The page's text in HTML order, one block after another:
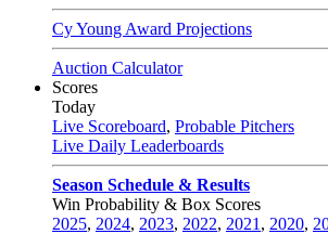
Cy Young Award Projections
Auction Calculator
Scores
Today
Live Scoreboard, Probable Pitchers
Live Daily Leaderboards
Season Schedule & Results
Win Probability & Box Scores
2025, 2024, 2023, 2022, 2021 , 2020,